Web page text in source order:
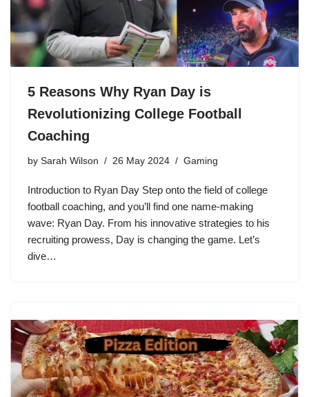
5 Reasons Why Ryan Day is
Revolutionizing College Football
Coaching
by Sarah Wilson 26 May 2024 Gaming
Introduction to Ryan Day Step onto the field of college
football coaching, and you’ll find one name-making
wave: Ryan Day. From his innovative strategies to his
recruiting prowess, Day is changing the game. Let’s
dive…